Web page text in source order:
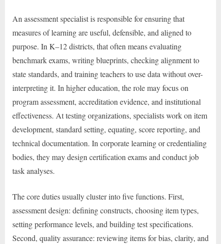
An assessment specialist is responsible for ensuring that
measures of learning are useful, defensible, and aligned to
purpose. In K–12 districts, that often means evaluating
benchmark exams, writing blueprints, checking alignment to
state standards, and training teachers to use data without over-
interpreting it. In higher education, the role may focus on
program assessment, accreditation evidence, and institutional
effectiveness. At testing organizations, specialists work on item
development, standard setting, equating, score reporting, and
technical documentation. In corporate learning or credentialing
bodies, they may design certification exams and conduct job
task analyses.
The core duties usually cluster into five functions. First,
assessment design: defining constructs, choosing item types,
setting performance levels, and building test specifications.
Second, quality assurance: reviewing items for bias, clarity, and